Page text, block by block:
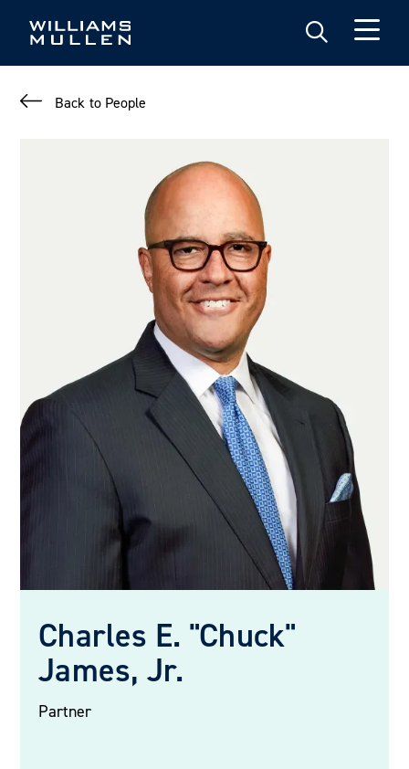
Back to People
Charles E. "Chuck"
James, Jr.
Partner